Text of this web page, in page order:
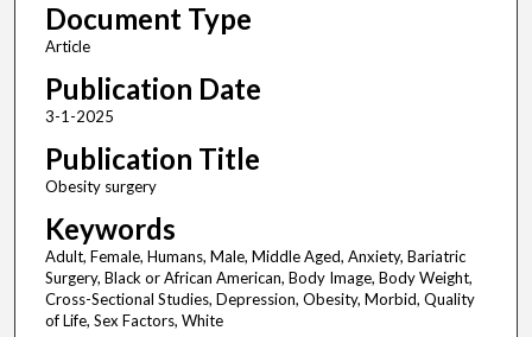
Document Type
Article
Publication Date
3-1-2025
Publication Title
Obesity surgery
Keywords
Adult, Female, Humans, Male, Middle Aged, Anxiety, Bariatric
Surgery, Black or African American, Body Image, Body Weight,
Cross-Sectional Studies, Depression, Obesity, Morbid, Quality
of Life, Sex Factors, White